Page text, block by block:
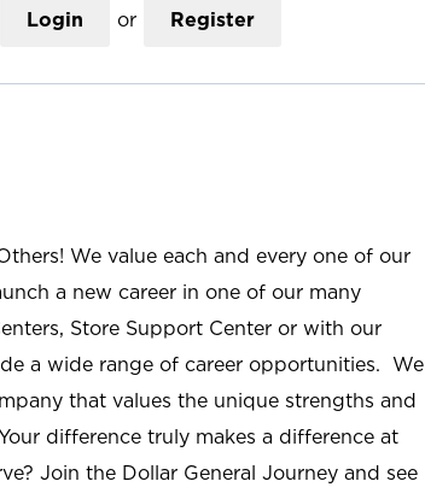
Login or Register
We value each and every one of our
a new career in one of our many
Store Support Center or with our
a wide range of career opportunities. We
that values the unique strengths and
difference truly makes a difference at
Join the Dollar General Journey and see